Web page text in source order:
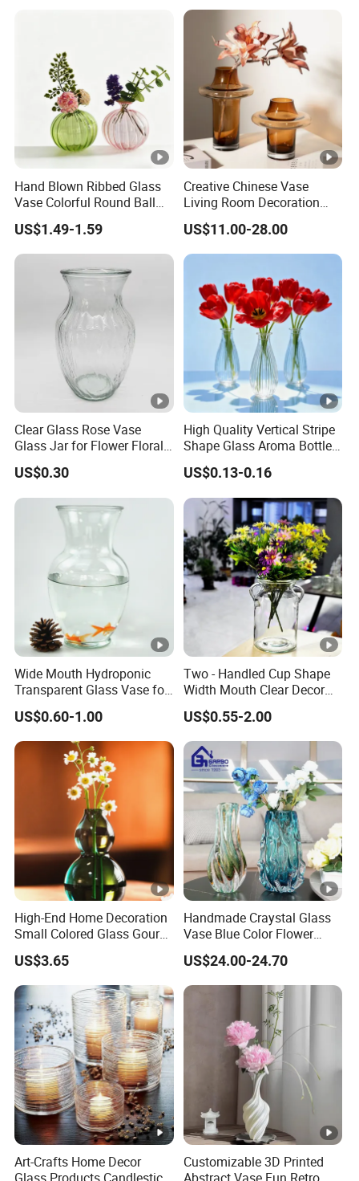
Hand Blown Ribbed Glass
Vase Colorful Round Ball
Bud Vase for Home Decor
US$1.49-1.59
Creative Chinese Vase
Living Room Decoration
High Sense Art Transparent
Cylindrical Glass Vase
US$11.00-28.00
Clear Glass Rose Vase
Glass Jar for Flower Floral
Arrangements
US$0.30
High Quality Vertical Stripe
Shape Glass Aroma Bottle
Vase Bottle
US$0.13-0.16
Wide Mouth Hydroponic
Transparent Glass Vase for
Decor
US$0.60-1.00
Two - Handled Cup Shape
Width Mouth Clear Decor
Glass Vase for Flower
US$0.55-2.00
High-End Home Decoration
Small Colored Glass Gourd
Mini Vase
US$3.65
Handmade Craystal Glass
Vase Blue Color Flower
Decoration Vase
US$24.00-24.70
Art-Crafts Home Decor
Customizable 3D Printed